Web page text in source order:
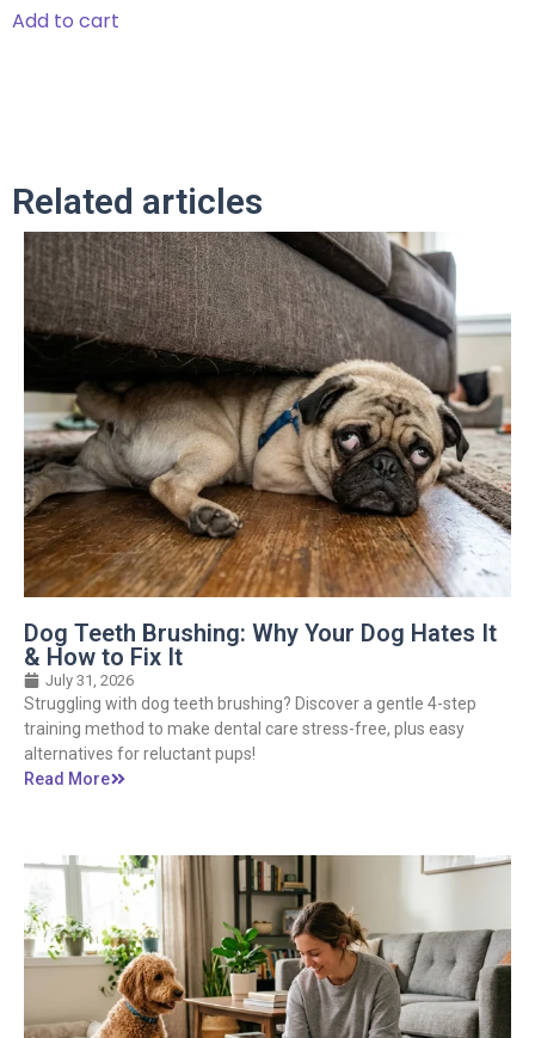
Add to cart
Related articles
Dog Teeth Brushing: Why Your Dog Hates It
& How to Fix It
July 31, 2026
Struggling with dog teeth brushing? Discover a gentle 4-step
training method to make dental care stress-free, plus easy
alternatives for reluctant pups!
Read More